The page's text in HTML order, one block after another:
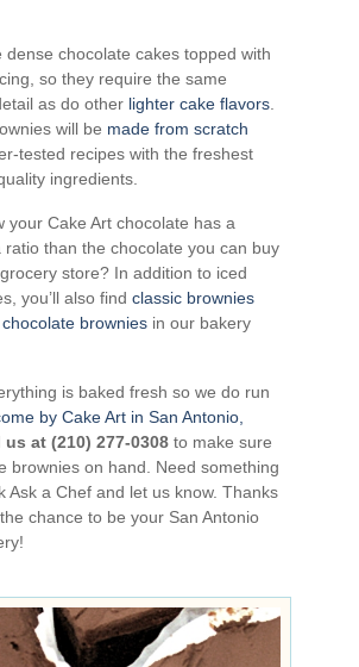
dense chocolate cakes topped with
so they require the same
as do other lighter cake flavors
will be made from scratch
tested recipes with the freshest
ingredients.
your Cake Art chocolate has a
ratio than the chocolate you can buy
store? In addition to iced
you’ll also find classic brownies
brownies in our bakery
is baked fresh so we do run
by Cake Art in San Antonio,
us at (210) 277-0308 to make sure
brownies on hand. Need something
Ask a Chef and let us know. Thanks
chance to be your San Antonio